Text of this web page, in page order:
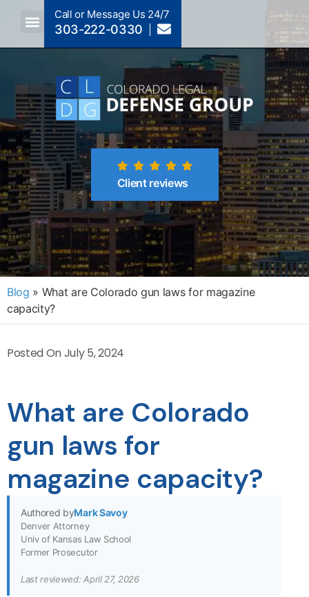
Call or Message Us 24/7
303-222-0330
Client reviews
Blog » What are Colorado gun laws for magazine
capacity?
Posted OnJuly 5, 2024
What are Colorado
gun laws for
magazine capacity?
Authored byMark Savoy
Denver Attorney
Univ of Kansas Law School
Former Prosecutor
Last reviewed: April 27, 2026